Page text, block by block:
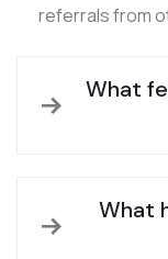
referrals from
What
What